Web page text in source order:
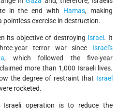
in the end with Hamas, making
pointless exercise in destruction.
its objective of destroying Israel . It
year terror war since Israel's
, which followed the five-year
more than 1,000 Israeli lives.
the degree of restraint that Israel
rocketed.
operation is to reduce the